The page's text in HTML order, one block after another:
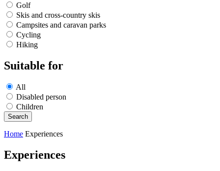
Golf
Skis and cross-country skis
Campsites and caravan parks
Cycling
Hiking
Suitable for
All
Disabled person
Children
Home Experiences
Experiences